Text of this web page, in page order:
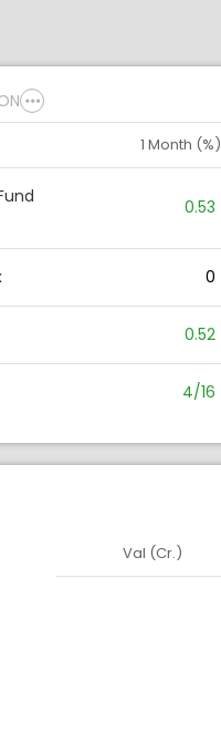
1 Month (%)
0.53
0
0.52
4/16
Asset
Val (Cr.)